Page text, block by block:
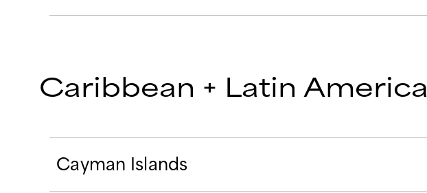
Caribbean + Latin America
Cayman Islands